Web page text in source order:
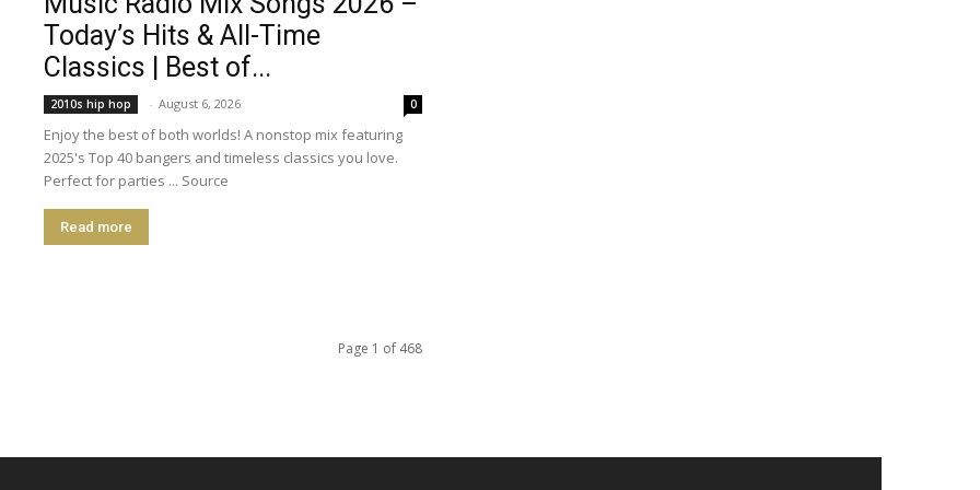
Today’s Hits & All-Time
Classics | Best of...
2010s hip hop - August 6, 2026 0
Enjoy the best of both worlds! A nonstop mix featuring
2025's Top 40 bangers and timeless classics you love.
Perfect for parties ... Source
Read more
Page 1 of 468